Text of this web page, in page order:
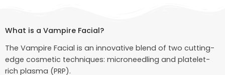
What is a Vampire Facial?
The Vampire Facial is an innovative blend of two cutting-
edge cosmetic techniques: microneedling and platelet-
rich plasma (PRP).